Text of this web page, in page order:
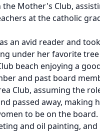
the Mother's Club,
at the catholic
an avid reader and
under her favorite tree
beach enjoying a
and past board
Club, assuming the
passed away, making
to be on the board.
and oil painting, and